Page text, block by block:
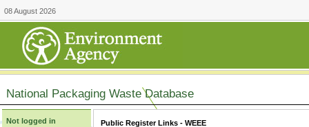
08 August 2026
National Packaging Waste Database
Not logged in Public Register Links - WEEE